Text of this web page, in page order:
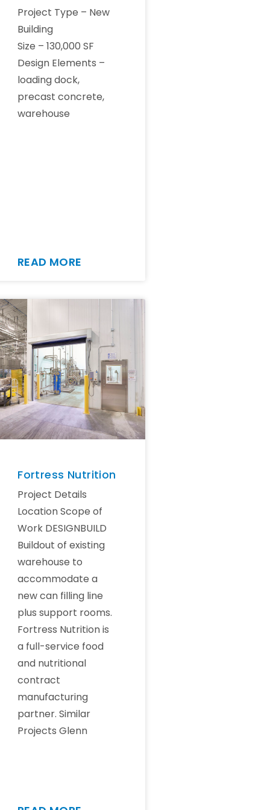
Project Type – New
Building
Size – 130,000 SF
Design Elements –
loading dock,
precast concrete,
warehouse
READ MORE
Fortress Nutrition
Project Details
Location Scope of
Work DESIGNBUILD
Buildout of existing
warehouse to
accommodate a
new can filling line
plus support rooms.
Fortress Nutrition is
a full-service food
and nutritional
contract
manufacturing
partner. Similar
Projects Glenn